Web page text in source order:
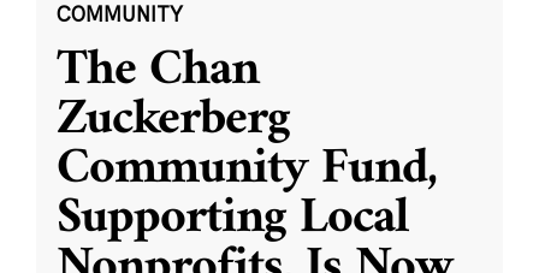
COMMUNITY
The Chan
Zuckerberg
Community Fund,
Supporting Local